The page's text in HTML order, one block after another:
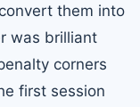
them into
was brilliant
corners
first session